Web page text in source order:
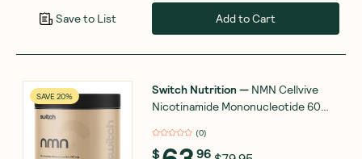
Save to List Add to Cart
SAVE 20% Switch Nutrition — NMN Cellvive
Nicotinamide Mononucleotide 60
(0)
$ 96